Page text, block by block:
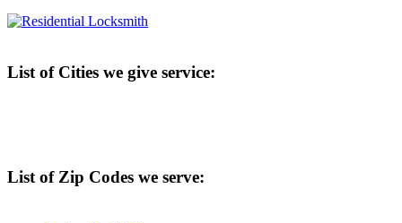
List of Cities we give service:
List of Zip Codes we serve: